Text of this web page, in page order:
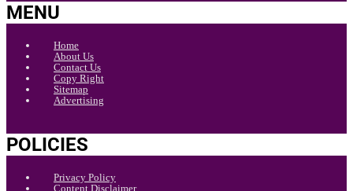
MENU
Home
About Us
Contact Us
Copy Right
Sitemap
Advertising
POLICIES
Privacy Policy
Content Disclaimer